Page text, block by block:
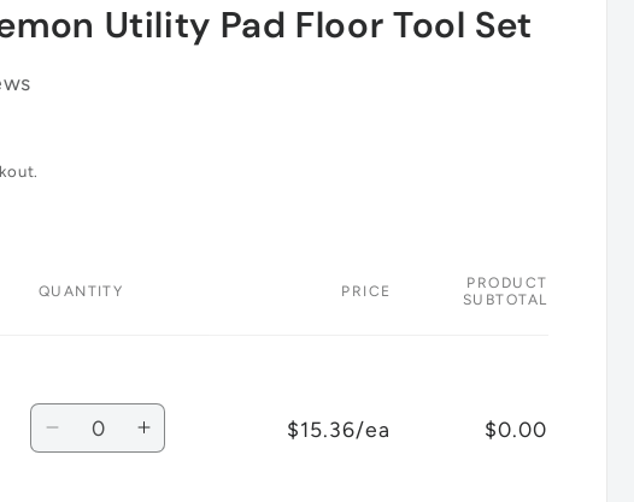
Utility Pad Floor Tool Set
QUANTITY PRICE
PRODUCT
SUBTOTAL
Quantity
DecreaseIncrease
$15.36/ea $0.00